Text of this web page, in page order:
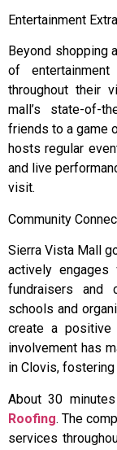
Entertainment
Beyond shopping
of
throughout their
mall’s state-of-
friends to a game
hosts regular
and live
visit.
Community
Sierra Vista Mall
actively engages
fundraisers and
schools and
create a positive
involvement has
in Clovis,
About 30
Roofing. The
services